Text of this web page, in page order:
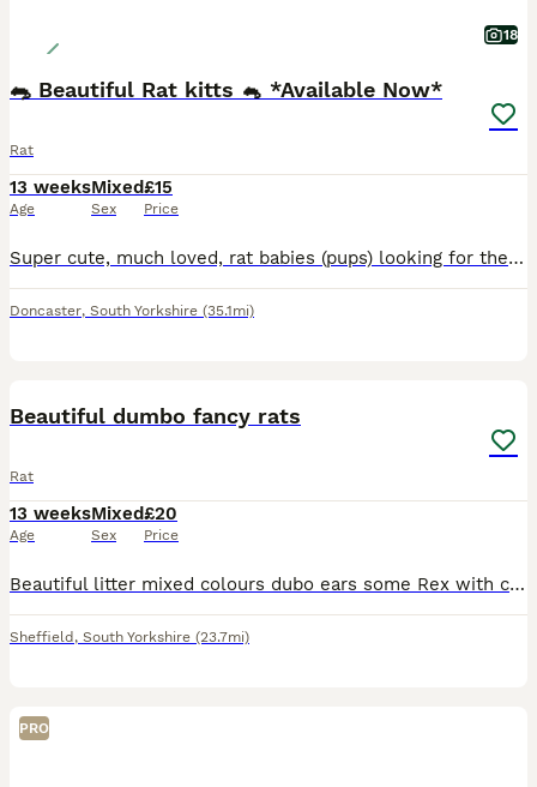
18
🐀 Beautiful Rat kitts 🐁 *Available Now*
Rat
13 weeks
Age
Mixed
Sex
£15
Price
Super cute, much loved, rat babies (pups) looking for their forever homes. A variety of fancy rats, top-eared and dumbo rats available. Standard and Rex coats available. My babies are weaned on a vari
Doncaster, South Yorkshire (35.1mi)
Beautiful dumbo fancy rats
Rat
13 weeks
Age
Mixed
Sex
£20
Price
Beautiful litter mixed colours dubo ears some Rex with curly whiskers beautiful nature and ready to leave. £20 each must go in pairs both parents can be seen
Sheffield , South Yorkshire (23.7mi)
PRO